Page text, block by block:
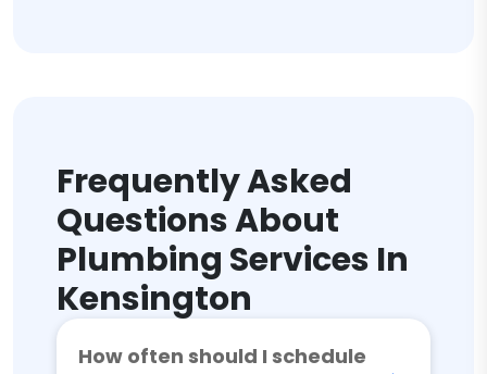
Frequently Asked
Questions About
Plumbing Services In
Kensington
How often should I schedule